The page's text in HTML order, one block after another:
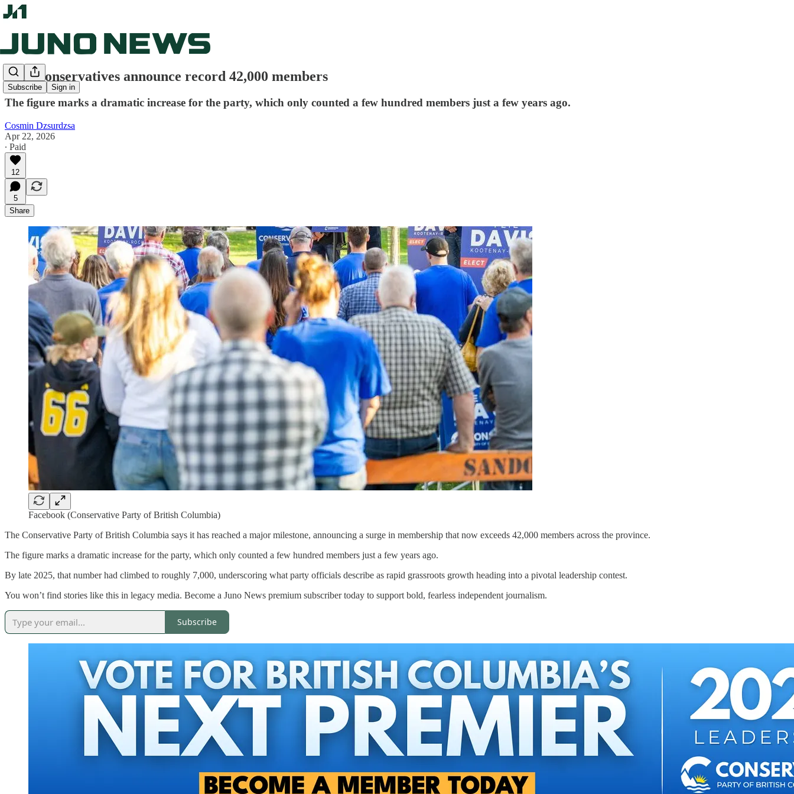
Subscribe Sign in
B.C. Conservatives announce record 42,000 members
The figure marks a dramatic increase for the party, which only counted a few hundred members just a few years ago.
Cosmin Dzsurdzsa
Apr 22, 2026
∙ Paid
12
5
Share
Facebook (Conservative Party of British Columbia)
The Conservative Party of British Columbia says it has reached a major milestone, announcing a surge in membership that now exceeds 42,000 members across the province.
The figure marks a dramatic increase for the party, which only counted a few hundred members just a few years ago.
By late 2025, that number had climbed to roughly 7,000, underscoring what party officials describe as rapid grassroots growth heading into a pivotal leadership contest.
You won’t find stories like this in legacy media. Become a Juno News premium subscriber today to support bold, fearless independent journalism.
Subscribe